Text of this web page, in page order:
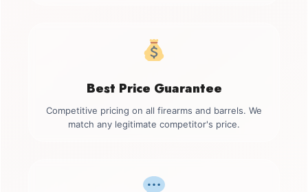
Best Price Guarantee
Competitive pricing on all firearms and barrels. We
match any legitimate competitor's price.